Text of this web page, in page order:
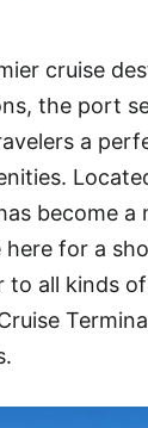
cruise
the port
a
become
here for a
all kinds